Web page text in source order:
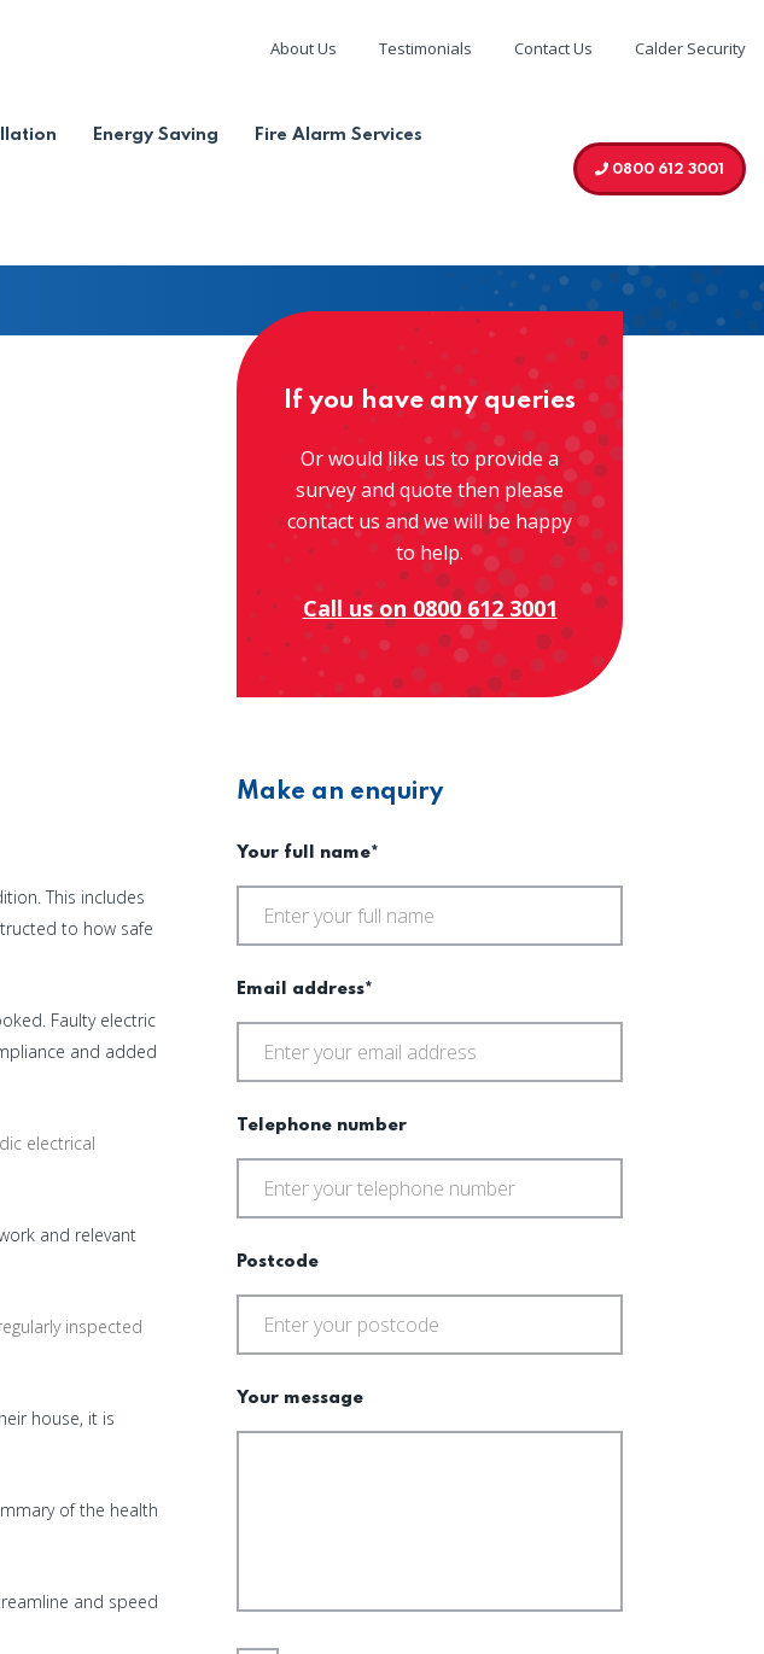
About Us Testimonials Contact Us Calder Security
Energy Saving Fire Alarm Services
0800 612 3001
selling your
This includes
to how safe
Faulty electric
and added
electrical
and relevant
inspected
house, it is
of the health
and speed
If you have any queries
Or would like us to provide a
survey and quote then please
contact us and we will be happy
to help.
Call us on 0800 612 3001
Make an enquiry
Your full name*
Email address*
Telephone number
Postcode
Your message